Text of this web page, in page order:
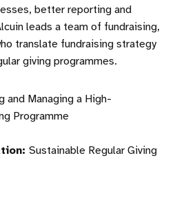
better reporting and
leads a team of fundraising,
translate fundraising strategy
giving programmes.
and Managing a High-
Programme
Sustainable Regular Giving